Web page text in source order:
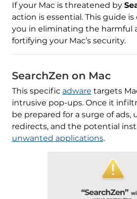
If your Mac is threatened by
action is essential. This guide
you in eliminating the harmful
fortifying your Mac’s security.
SearchZen on Mac
This specific adware targets
intrusive pop-ups. Once it
be prepared for a surge of ads,
redirects, and the potential
unwanted applications.